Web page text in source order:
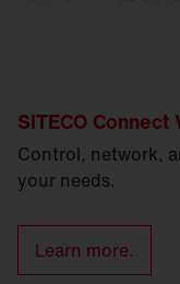
SITECO
Control, network,
your needs.
Learn more.